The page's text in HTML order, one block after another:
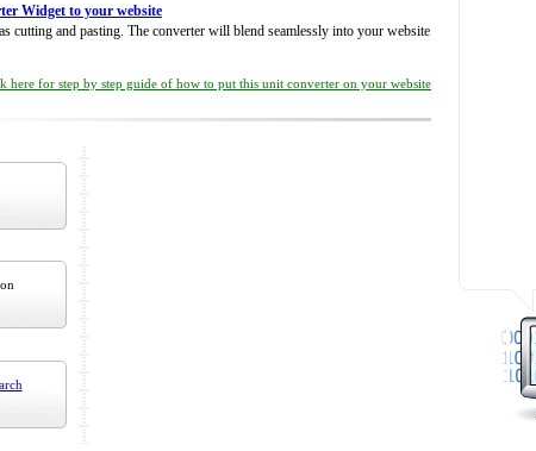
Widget to your website
cutting and pasting. The converter will blend seamlessly into your website
here for step by step guide of how to put this unit converter on your website